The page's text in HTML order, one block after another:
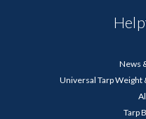
News
Universal Tarp
Tarp